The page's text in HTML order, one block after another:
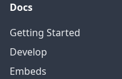
Docs
Getting Started
Develop
Embeds